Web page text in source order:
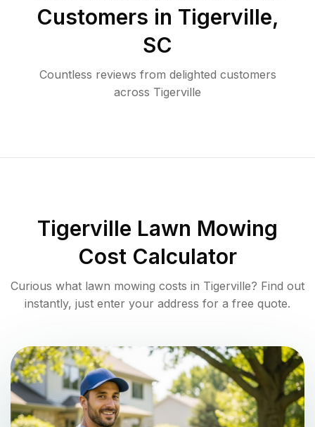
Customers in Tigerville,
SC
Countless reviews from delighted customers
across Tigerville
Tigerville Lawn Mowing
Cost Calculator
Curious what lawn mowing costs in Tigerville? Find out
instantly, just enter your address for a free quote.